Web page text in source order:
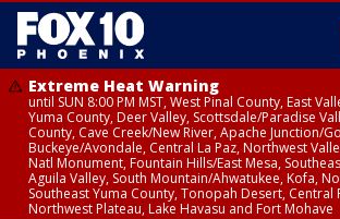
Extreme Heat Warning
until SUN 8:00 PM MST, West Pinal County, East
Yuma County, Deer Valley, Scottsdale/Paradise
County, Cave Creek/New River, Apache Junction/
Buckeye/Avondale, Central La Paz, Northwest
Natl Monument, Fountain Hills/East Mesa,
Aguila Valley, South Mountain/Ahwatukee, Kofa,
Southeast Yuma County, Tonopah Desert, Central
Northwest Plateau, Lake Havasu and Fort Mohave